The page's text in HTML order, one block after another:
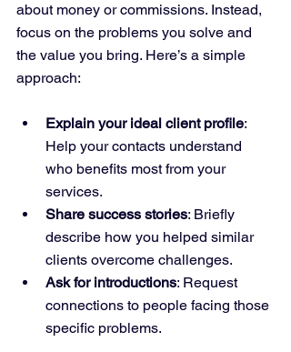
about money or commissions. Instead,
focus on the problems you solve and
the value you bring. Here’s a simple
approach:
Explain your ideal client profile:
Help your contacts understand
who benefits most from your
services.
Share success stories: Briefly
describe how you helped similar
clients overcome challenges.
Ask for introductions: Request
connections to people facing those
specific problems.